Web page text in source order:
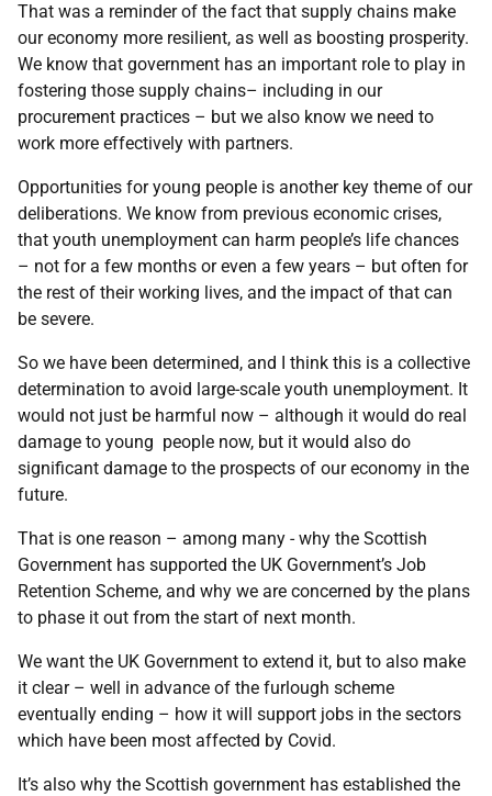
That was a reminder of the fact that supply chains make
our economy more resilient, as well as boosting prosperity.
We know that government has an important role to play in
fostering those supply chains– including in our
procurement practices – but we also know we need to
work more effectively with partners.
Opportunities for young people is another key theme of our
deliberations. We know from previous economic crises,
that youth unemployment can harm people’s life chances
– not for a few months or even a few years – but often for
the rest of their working lives, and the impact of that can
be severe.
So we have been determined, and I think this is a collective
determination to avoid large-scale youth unemployment. It
would not just be harmful now – although it would do real
damage to young people now, but it would also do
significant damage to the prospects of our economy in the
future.
That is one reason – among many - why the Scottish
Government has supported the UK Government’s Job
Retention Scheme, and why we are concerned by the plans
to phase it out from the start of next month.
We want the UK Government to extend it, but to also make
it clear – well in advance of the furlough scheme
eventually ending – how it will support jobs in the sectors
which have been most affected by Covid.
It’s also why the Scottish government has established the